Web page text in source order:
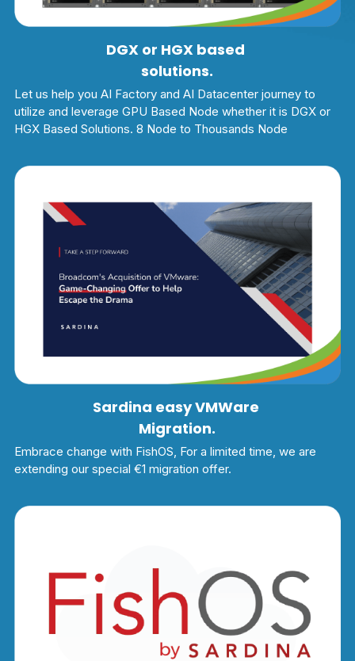
DGX or HGX based
solutions.
Let us help you AI Factory and AI Datacenter journey to
utilize and leverage GPU Based Node whether it is DGX or
HGX Based Solutions. 8 Node to Thousands Node
Sardina easy VMWare
Migration.
Embrace change with FishOS, For a limited time, we are
extending our special €1 migration offer.